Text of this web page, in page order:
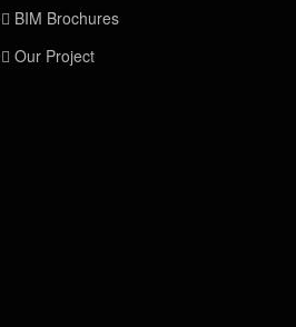
BIM Brochures
Our Project